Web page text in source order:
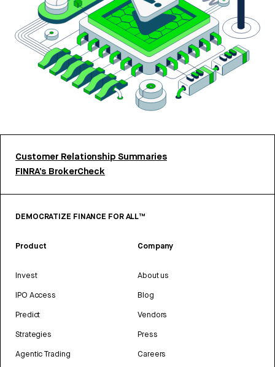
Customer Relationship Summaries
FINRA’s BrokerCheck
DEMOCRATIZE FINANCE FOR ALL™
Product
Invest
IPO Access
Predict
Strategies
Agentic Trading
Company
About us
Blog
Vendors
Press
Careers